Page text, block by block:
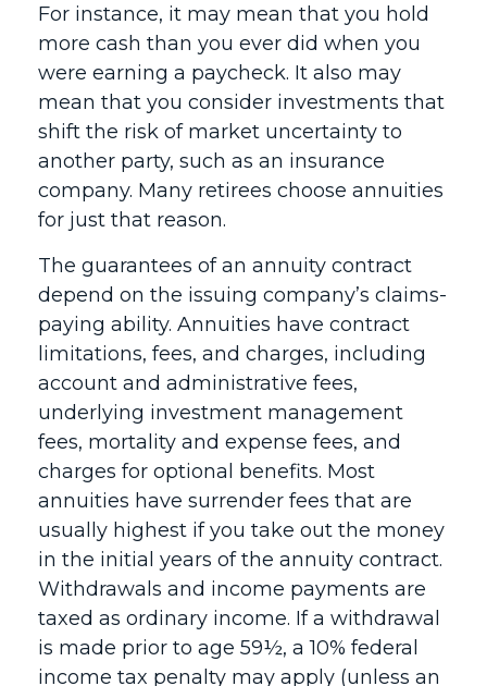
For instance, it may mean that you hold
more cash than you ever did when you
were earning a paycheck. It also may
mean that you consider investments that
shift the risk of market uncertainty to
another party, such as an insurance
company. Many retirees choose annuities
for just that reason.
The guarantees of an annuity contract
depend on the issuing company’s claims-
paying ability. Annuities have contract
limitations, fees, and charges, including
account and administrative fees,
underlying investment management
fees, mortality and expense fees, and
charges for optional benefits. Most
annuities have surrender fees that are
usually highest if you take out the money
in the initial years of the annuity contract.
Withdrawals and income payments are
taxed as ordinary income. If a withdrawal
is made prior to age 59½, a 10% federal
income tax penalty may apply (unless an